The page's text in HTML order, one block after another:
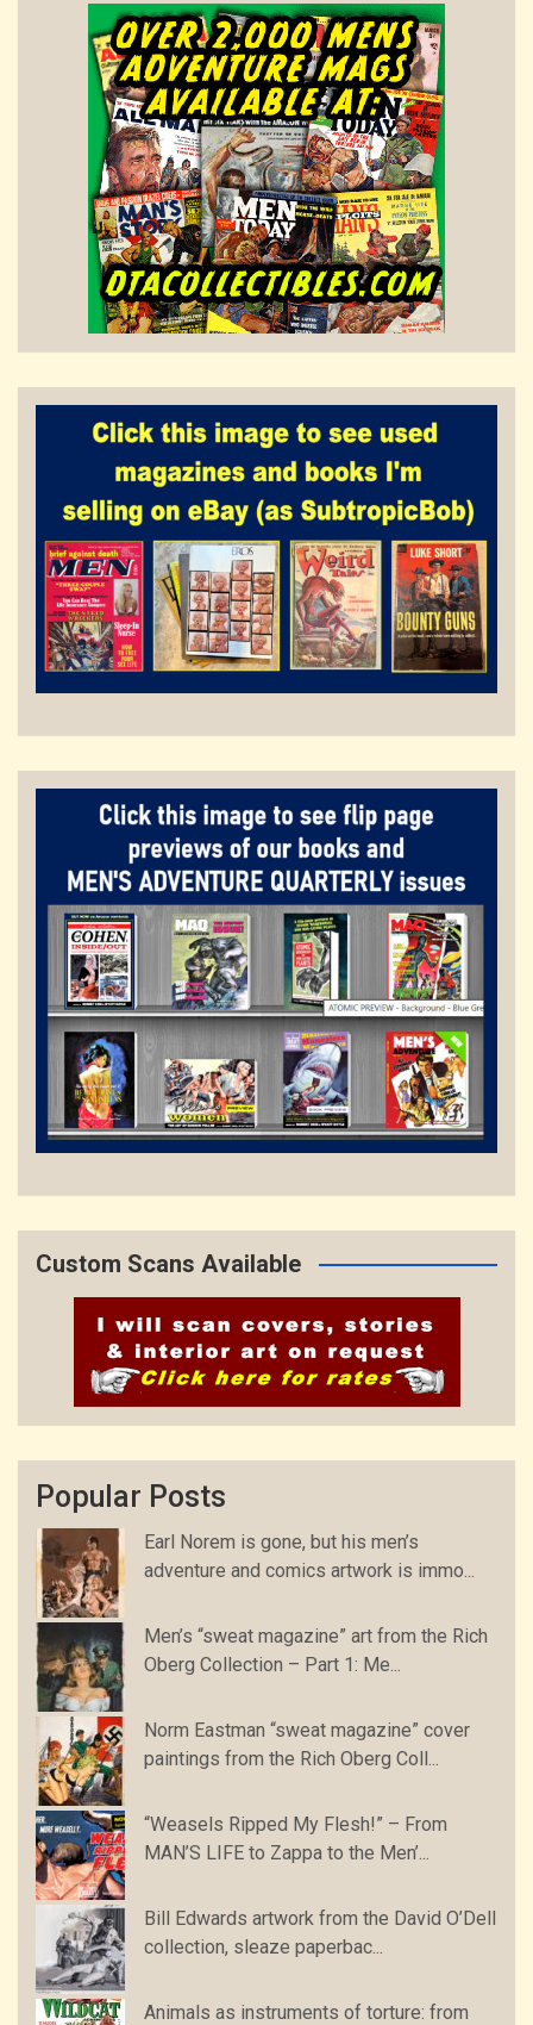
Custom Scans Available
Popular Posts
Earl Norem is gone, but his men’s
adventure and comics artwork is immo...
Men’s “sweat magazine” art from the Rich
Oberg Collection – Part 1: Me...
Norm Eastman “sweat magazine” cover
paintings from the Rich Oberg Coll...
“Weasels Ripped My Flesh!” – From
MAN’S LIFE to Zappa to the Men’...
Bill Edwards artwork from the David O’Dell
collection, sleaze paperbac...
Animals as instruments of torture: from